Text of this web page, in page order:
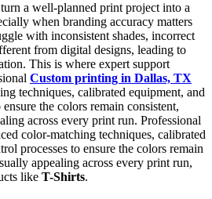
a well-planned print project into a
when branding accuracy matters
with inconsistent shades, incorrect
from digital designs, leading to
This is where expert support
Custom printing in Dallas, TX
techniques, calibrated equipment, and
the colors remain consistent,
across every print run. Professional
color-matching techniques, calibrated
processes to ensure the colors remain
appealing across every print run,
like T-Shirts.